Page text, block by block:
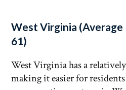
West Virginia
61)
West Virginia has a
making it easier for